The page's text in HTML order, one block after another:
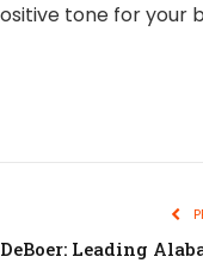
tone for your
Leading